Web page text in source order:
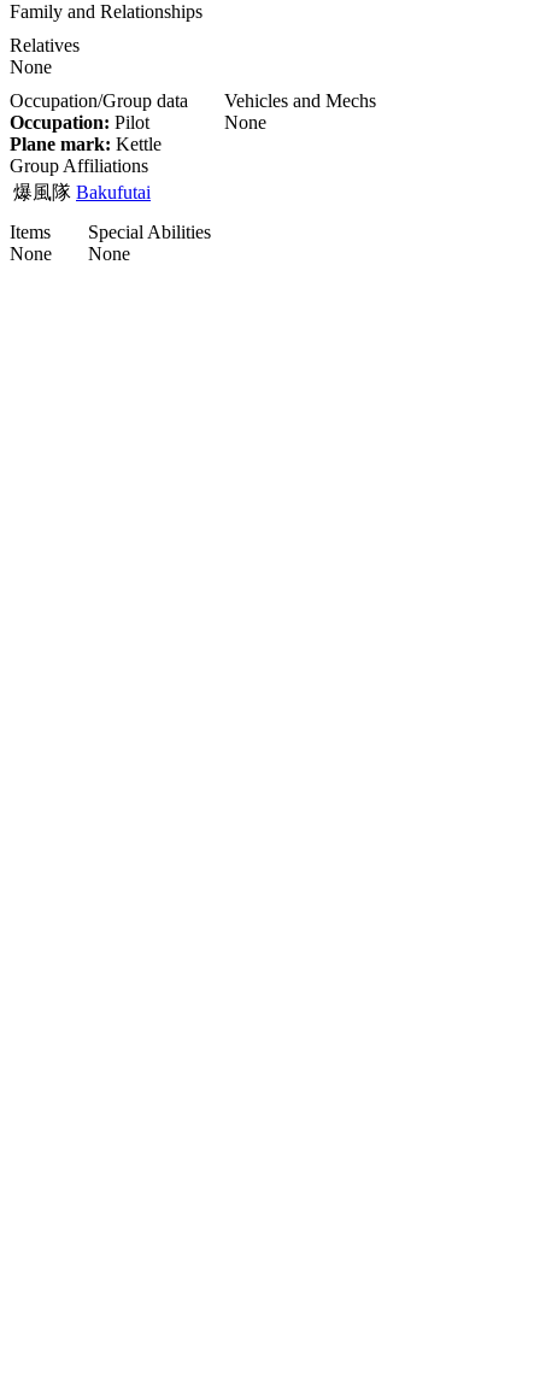
Family and Relationships
Relatives
None
Occupation/Group data
Occupation: Pilot
Plane mark: Kettle
Group Affiliations
爆風隊 Bakufutai
Vehicles and Mechs
None
Items
None
Special Abilities
None